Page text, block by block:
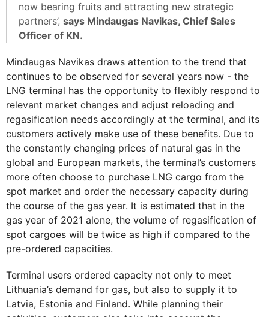
now bearing fruits and attracting new strategic
partners’, says Mindaugas Navikas, Chief Sales
Officer of KN.
Mindaugas Navikas draws attention to the trend that
continues to be observed for several years now - the
LNG terminal has the opportunity to flexibly respond to
relevant market changes and adjust reloading and
regasification needs accordingly at the terminal, and its
customers actively make use of these benefits. Due to
the constantly changing prices of natural gas in the
global and European markets, the terminal’s customers
more often choose to purchase LNG cargo from the
spot market and order the necessary capacity during
the course of the gas year. It is estimated that in the
gas year of 2021 alone, the volume of regasification of
spot cargoes will be twice as high if compared to the
pre-ordered capacities.
Terminal users ordered capacity not only to meet
Lithuania’s demand for gas, but also to supply it to
Latvia, Estonia and Finland. While planning their